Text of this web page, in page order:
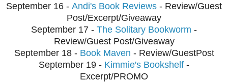
September 16 - Andi's Book Reviews - Review/Guest
Post/Excerpt/Giveaway
September 17 - The Solitary Bookworm -
Review/Guest Post/Giveaway
September18 - Book Maven - Review/GuestPost
September 19 - Kimmie's Bookshelf -
Excerpt/PROMO